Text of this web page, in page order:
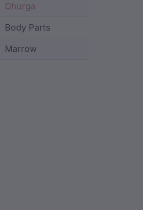
Dhurga
Body Parts
Marrow